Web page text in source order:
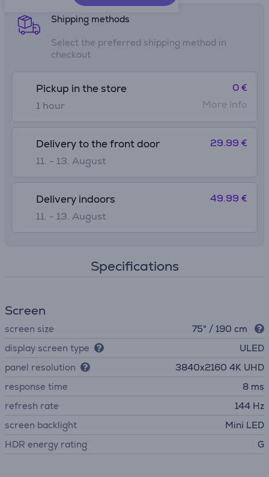
Shipping methods
Select the preferred shipping method in
checkout
Pickup in the store
1 hour
0 €
More info
Delivery to the front door
11. - 13. August
29.99 €
Delivery indoors
11. - 13. August
49.99 €
Specifications
Screen
screen size
75" / 190 cm
display screen type
ULED
panel resolution
3840х2160 4K UHD
response time
8 ms
refresh rate
144 Hz
screen backlight
Mini LED
HDR energy rating
G